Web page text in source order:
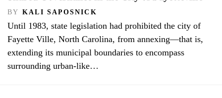
BY KALI SAPOSNICK
Until 1983, state legislation had prohibited the city of
Fayette Ville, North Carolina, from annexing—that is,
extending its municipal boundaries to encompass
surrounding urban-like…